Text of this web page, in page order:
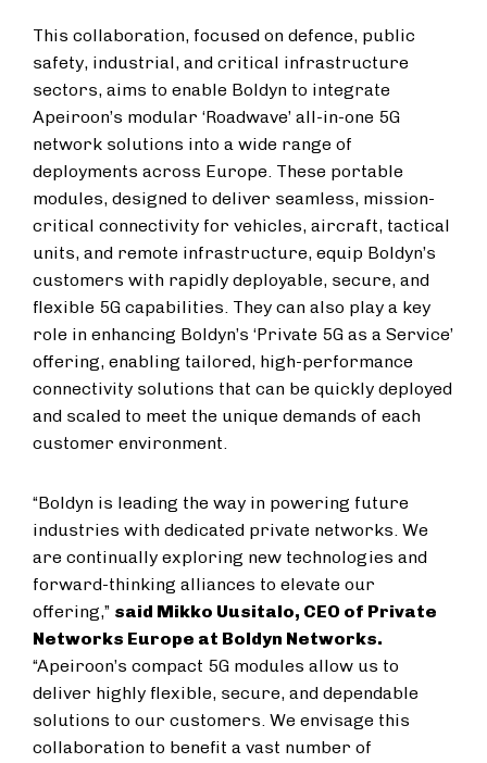
This collaboration, focused on defence, public
safety, industrial, and critical infrastructure
sectors, aims to enable Boldyn to integrate
Apeiroon’s modular ‘Roadwave’ all-in-one 5G
network solutions into a wide range of
deployments across Europe. These portable
modules, designed to deliver seamless, mission-
critical connectivity for vehicles, aircraft, tactical
units, and remote infrastructure, equip Boldyn’s
customers with rapidly deployable, secure, and
flexible 5G capabilities. They can also play a key
role in enhancing Boldyn’s ‘Private 5G as a Service’
offering, enabling tailored, high-performance
connectivity solutions that can be quickly deployed
and scaled to meet the unique demands of each
customer environment.
“Boldyn is leading the way in powering future
industries with dedicated private networks. We
are continually exploring new technologies and
forward-thinking alliances to elevate our
offering,” said Mikko Uusitalo, CEO of Private
Networks Europe at Boldyn Networks.
“Apeiroon’s compact 5G modules allow us to
deliver highly flexible, secure, and dependable
solutions to our customers. We envisage this
collaboration to benefit a vast number of